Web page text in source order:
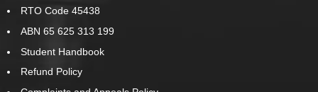
RTO Code 45438
ABN 65 625 313 199
Student Handbook
Refund Policy